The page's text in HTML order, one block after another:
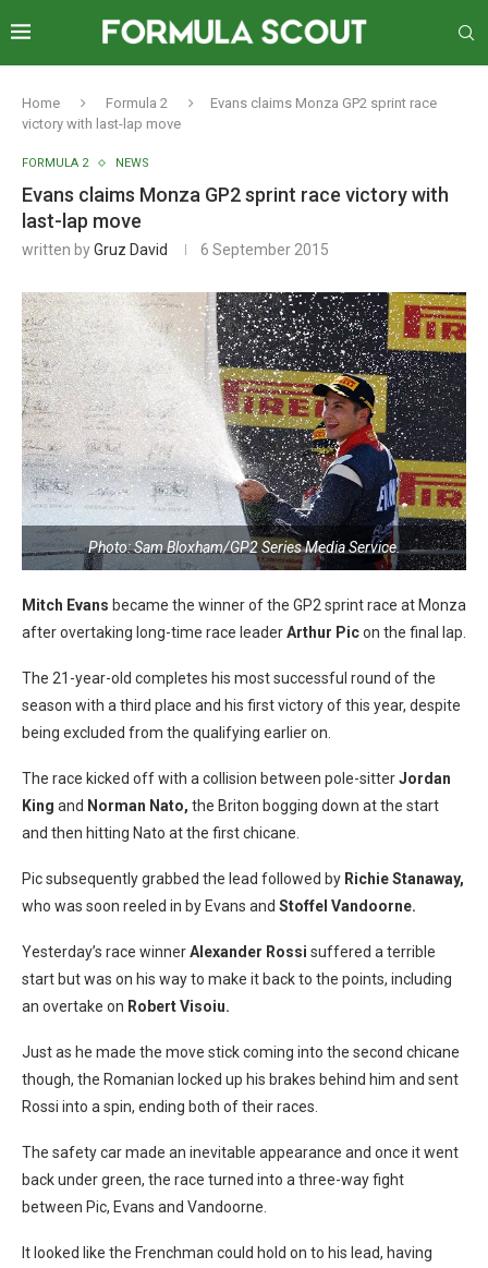
Home Formula 2
Evans claims Monza GP2 sprint race
victory with last-lap move
FORMULA 2 NEWS
Evans claims Monza GP2 sprint race victory with
last-lap move
written byGruz David 6 September 2015
Photo: Sam Bloxham/GP2 Series Media Service.
Mitch Evans became the winner of the GP2 sprint race at Monza
after overtaking long-time race leaderArthur Picon the final lap.
The 21-year-old completes his most successful round of the
season with a third place and his first victory of this year, despite
being excluded from the qualifying earlier on.
The race kicked off with a collision between pole-sitterJordan
King and Norman Nato, the Briton bogging down at the start
and then hitting Nato at the first chicane.
Pic subsequently grabbed the lead followed by Richie Stanaway,
who was soon reeled in by Evans and Stoffel Vandoorne.
Yesterday’s race winnerAlexander Rossi suffered a terrible
start but was on his way to make it back to the points, including
an overtake on Robert Visoiu.
Just as he made the move stick coming into the second chicane
though, the Romanian locked up his brakes behind him and sent
Rossi into a spin, ending both of their races.
The safety car made an inevitable appearance and once it went
back under green, the race turned into a three-way fight
between Pic, Evans and Vandoorne.
It looked like the Frenchman could hold on to his lead, having